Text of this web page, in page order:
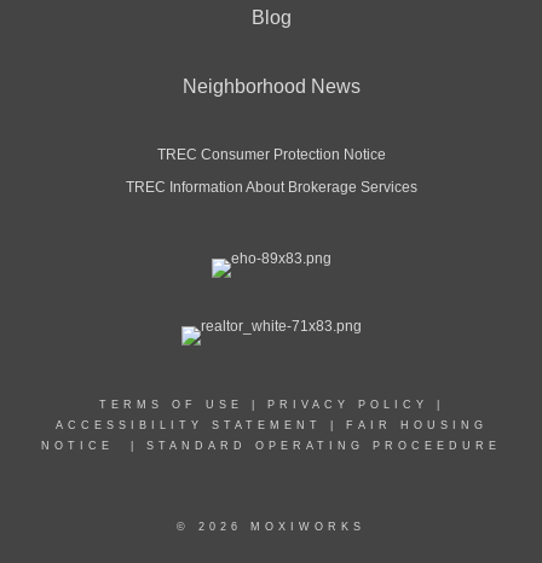
Blog
Neighborhood News
TREC Consumer Protection Notice
TREC Information About Brokerage Services
TERMS OF USE PRIVACY POLICY
ACCESSIBILITY STATEMENT
FAIR HOUSING
NOTICE
STANDARD OPERATING PROCEEDURE
© 2026 MOXIWORKS